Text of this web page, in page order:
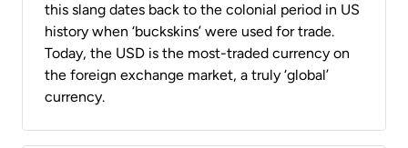
this slang dates back to the colonial period in US
history when ‘buckskins’ were used for trade.
Today, the USD is the most-traded currency on
the foreign exchange market, a truly ‘global’
currency.